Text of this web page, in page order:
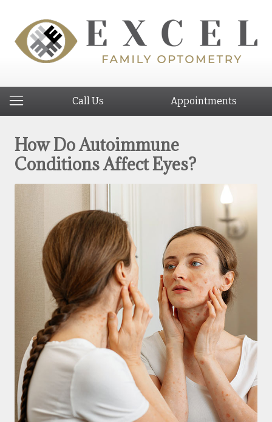
Call Us Appointments
How Do Autoimmune
Conditions Affect Eyes?